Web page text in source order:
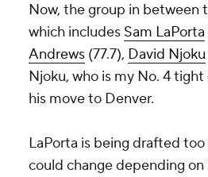
Now, the group in between
which includes Sam LaPorta
Andrews (77.7), David Njoku
Njoku, who is my No. 4
his move to Denver.
LaPorta is being drafted
could change depending on